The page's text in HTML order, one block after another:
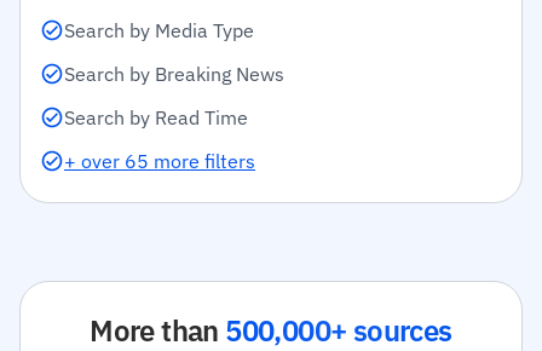
Search by Media Type
Search by Breaking News
Search by Read Time
+ over 65 more filters
More than 500,000+ sources